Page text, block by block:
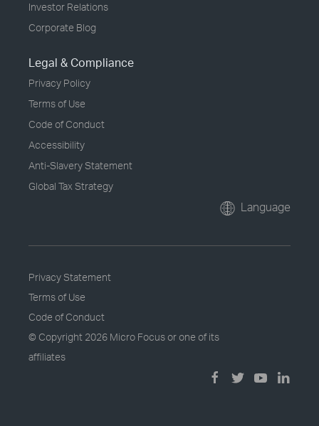
Investor Relations
Corporate Blog
Legal & Compliance
Privacy Policy
Terms of Use
Code of Conduct
Accessibility
Anti-Slavery Statement
Global Tax Strategy
Language
Privacy Statement
Terms of Use
Code of Conduct
© Copyright 2026 Micro Focus or one of its
affiliates